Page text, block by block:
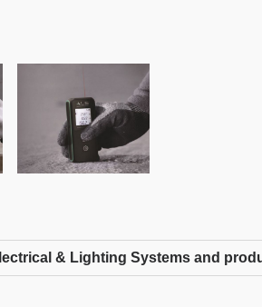
& Lighting Systems and